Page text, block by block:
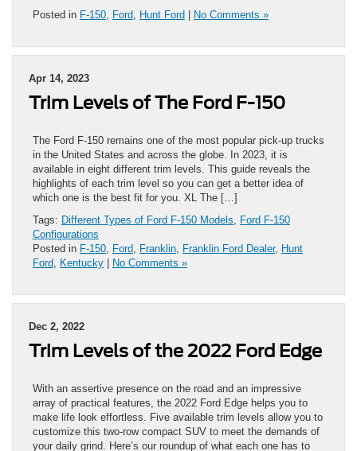
Posted in F-150, Ford, Hunt Ford No Comments »
Apr 14, 2023
Trim Levels of The Ford F-150
The Ford F-150 remains one of the most popular pick-up trucks
in the United States and across the globe. In 2023, it is
available in eight different trim levels. This guide reveals the
highlights of each trim level so you can get a better idea of
which one is the best fit for you. XL The […]
Tags: Different Types of Ford F-150 Models, Ford F-150
Configurations
Posted in F-150, Ford, Franklin, Franklin Ford Dealer, Hunt
Ford, Kentucky No Comments »
Dec 2, 2022
Trim Levels of the 2022 Ford Edge
With an assertive presence on the road and an impressive
array of practical features, the 2022 Ford Edge helps you to
make life look effortless. Five available trim levels allow you to
customize this two-row compact SUV to meet the demands of
your daily grind. Here’s our roundup of what each one has to